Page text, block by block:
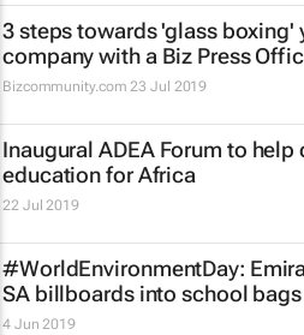
3 steps towards 'glass boxing'
company with a Biz Press
Bizcommunity.com 23 Jul 2019
Inaugural ADEA Forum to help
education for Africa
22 Jul 2019
#WorldEnvironmentDay:
SA billboards into school bags
4 Jun 2019